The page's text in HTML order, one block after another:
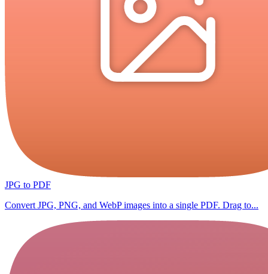
JPG to PDF
Convert JPG, PNG, and WebP images into a single PDF. Drag to...